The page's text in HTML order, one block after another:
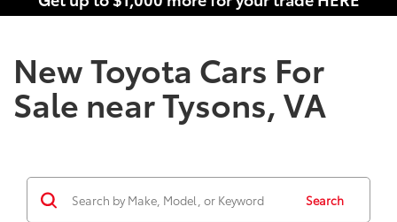
New Toyota Cars For
Sale near Tysons, VA
Search